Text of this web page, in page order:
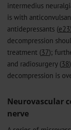
intermedius
is with
antidepressants (e23
decompression
treatment (37);
and radiosurgery (38
decompression is
Neurovascular
nerve